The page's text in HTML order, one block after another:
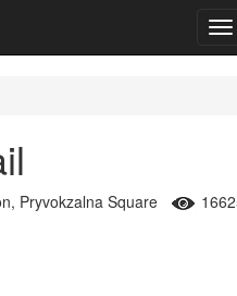
Pryvokzalna Square